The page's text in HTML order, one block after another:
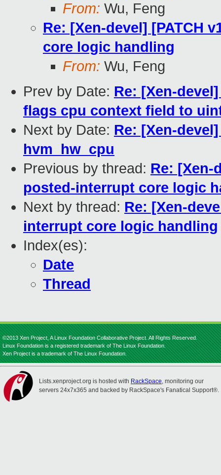
From: Wu, Feng
Re: [Xen-devel] [PATCH
core logic handling
From: Wu, Feng
Prev by Date: Re: [Xen-
flags cpu context field to
Next by Date: Re: [Xen-
hvm_hw_cpu
Previous by thread: Re: [Xen-
posted-interrupt core logic
Next by thread: Re: [Xen-
interrupt core logic handling
Index(es):
Date
Thread
©2013 Xen Project, A Linux Foundation Collaborative Project. All Rights Reserved.
Linux Foundation is a registered trademark of The Linux Foundation.
Xen Project is a trademark of The Linux Foundation.
Lists.xenproject.org is hosted with RackSpace, monitoring our
servers 24x7x365 and backed by RackSpace's Fanatical Support®.